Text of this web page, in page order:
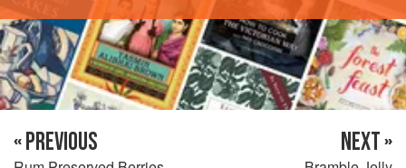
« PREVIOUS NEXT »